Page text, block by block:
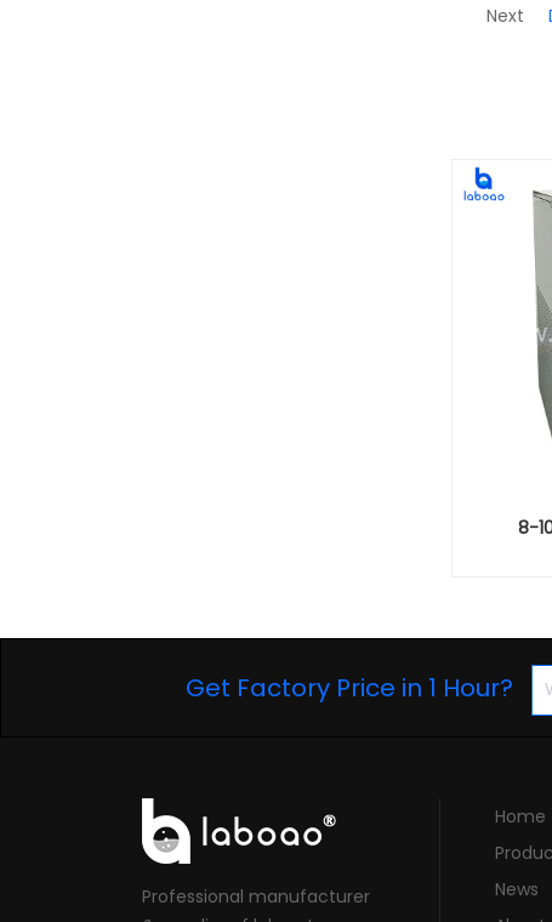
Next
8-
Get Factory Price in 1 Hour?
Professional manufacturer
Home
News